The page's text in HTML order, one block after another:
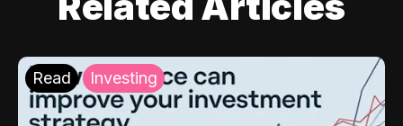
Read Investing